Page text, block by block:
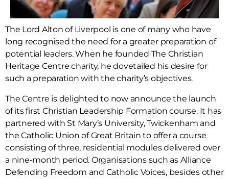
The Lord Alton of Liverpool is one of many who have
long recognised the need for a greater preparation of
potential leaders. When he founded The Christian
Heritage Centre charity, he dovetailed his desire for
such a preparation with the charity’s objectives.
The Centre is delighted to now announce the launch
of its first Christian Leadership Formation course. It has
partnered with St Mary’s University, Twickenham and
the Catholic Union of Great Britain to offer a course
consisting of three, residential modules delivered over
a nine-month period. Organisations such as Alliance
Defending Freedom and Catholic Voices, besides other